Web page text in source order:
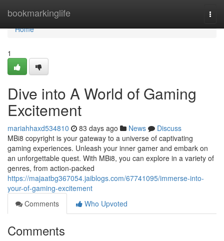
bookmarkinglife
Home
Home
1
Dive into A World of Gaming
Excitement
mariahhaxd534810 83 days ago News
Discuss
MBi8 copyright is your gateway to a universe of captivating
gaming experiences. Unleash your inner gamer and embark on
an unforgettable quest. With MBi8, you can explore in a variety of
genres, from action-packed
https://majaatbg367054.jaiblogs.com/67741095/immerse-into-
your-of-gaming-excitement
Comments
Who Upvoted
Comments